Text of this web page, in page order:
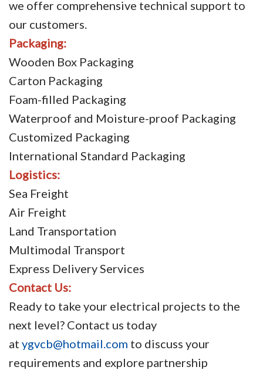
we offer comprehensive technical support to
our customers.
Packaging:
Wooden Box Packaging
Carton Packaging
Foam-filled Packaging
Waterproof and Moisture-proof Packaging
Customized Packaging
International Standard Packaging
Logistics:
Sea Freight
Air Freight
Land Transportation
Multimodal Transport
Express Delivery Services
Contact Us:
Ready to take your electrical projects to the
next level? Contact us today
at ygvcb@hotmail.com to discuss your
requirements and explore partnership